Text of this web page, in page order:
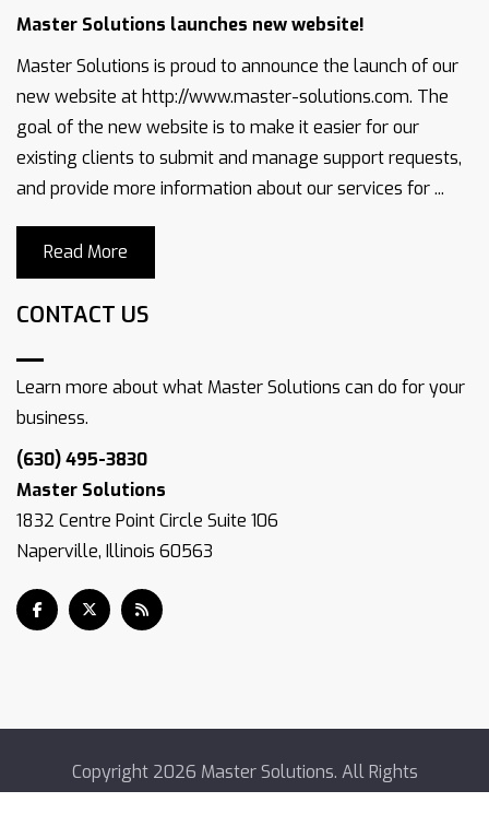
Master Solutions launches new website!
Master Solutions is proud to announce the launch of our
new website at http://www.master-solutions.com. The
goal of the new website is to make it easier for our
existing clients to submit and manage support requests,
and provide more information about our services for ...
Read More
CONTACT US
Learn more about what Master Solutions can do for your
business.
(630) 495-3830
Master Solutions
1832 Centre Point Circle Suite 106
Naperville, Illinois 60563
Copyright 2026 Master Solutions. All Rights